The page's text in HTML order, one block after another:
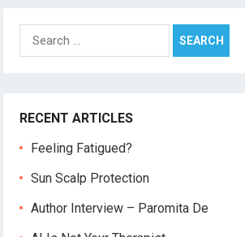
Search
for:
RECENT ARTICLES
Feeling Fatigued?
Sun Scalp Protection
Author Interview – Paromita De